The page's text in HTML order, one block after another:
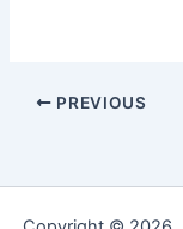
PREVIOUS